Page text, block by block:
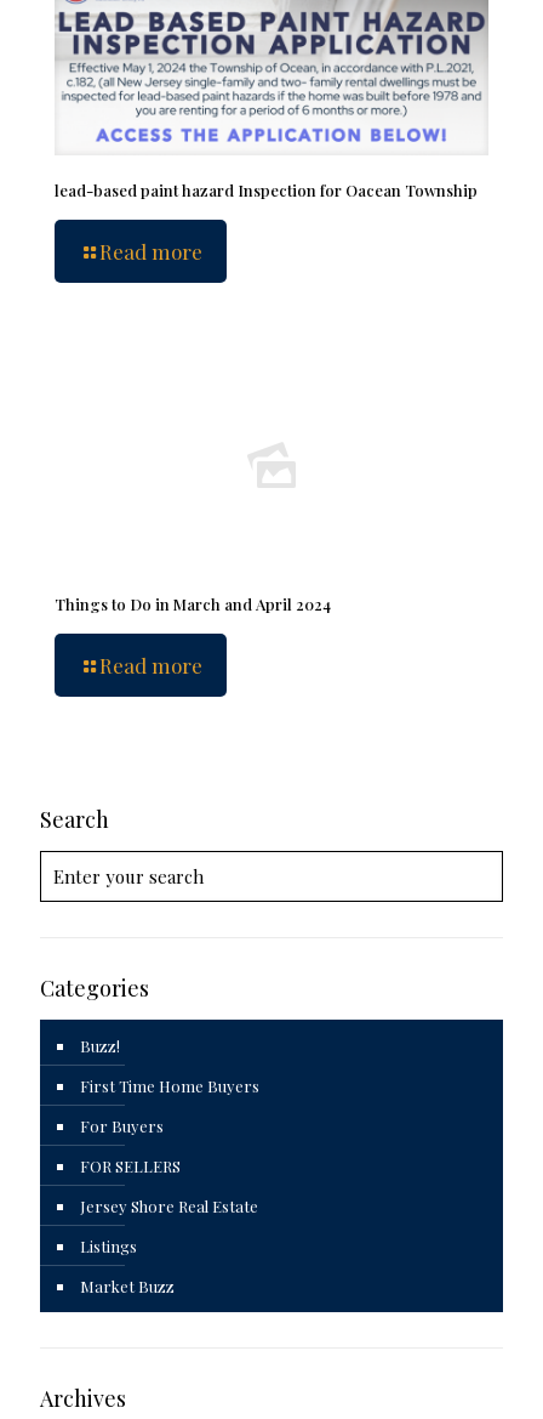
lead-based paint hazard Inspection for Oacean Township
Read more
Things to Do in March and April 2024
Read more
Search
Categories
Buzz!
First Time Home Buyers
For Buyers
FOR SELLERS
Jersey Shore Real Estate
Listings
Market Buzz
Archives